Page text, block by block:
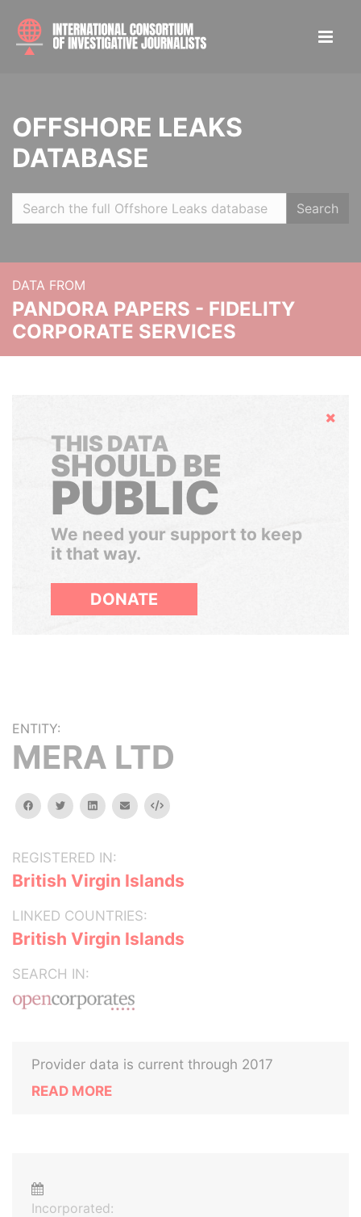
OFFSHORE LEAKS
DATABASE
Search
DATA FROM
PANDORA PAPERS - FIDELITY
CORPORATE SERVICES
Hide
THIS DATA
SHOULD BE
PUBLIC
We need your support to keep
it that way.
DONATE
ENTITY:
MERA LTD
facebooktwitterlinkedinemail Embed
REGISTERED IN:
British Virgin Islands
LINKED COUNTRIES:
British Virgin Islands
SEARCH IN:
Provider data is current through 2017
READ MORE
Incorporated: